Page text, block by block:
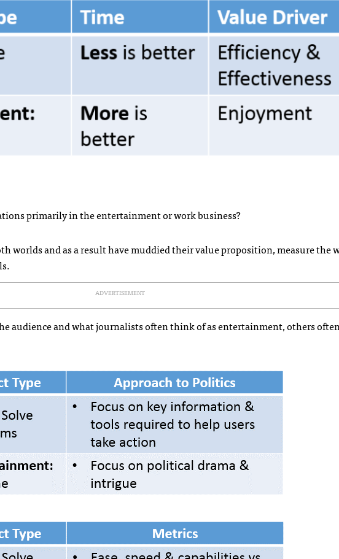
primarily in the entertainment or work business?
worlds and as a result have muddied their value proposition, measure the
ADVERTISEMENT
audience and what journalists often think of as entertainment, others